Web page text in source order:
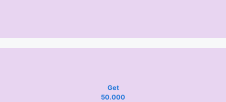
Get
50.000